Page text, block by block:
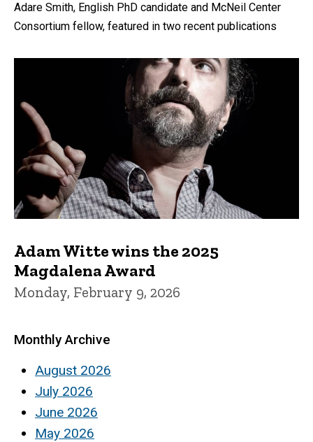
Adare Smith, English PhD candidate and McNeil Center
Consortium fellow, featured in two recent publications
Adam Witte wins the 2025
Magdalena Award
Monday, February 9, 2026
Monthly Archive
August 2026
July 2026
June 2026
May 2026